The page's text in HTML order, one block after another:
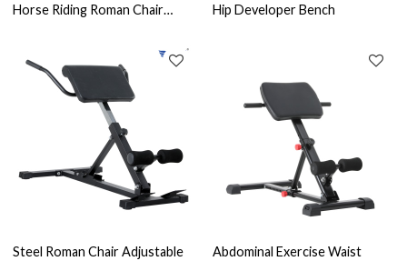
Horse Riding Roman Chair
Hip Developer Bench
Steel Roman Chair Adjustable
Abdominal Exercise Waist